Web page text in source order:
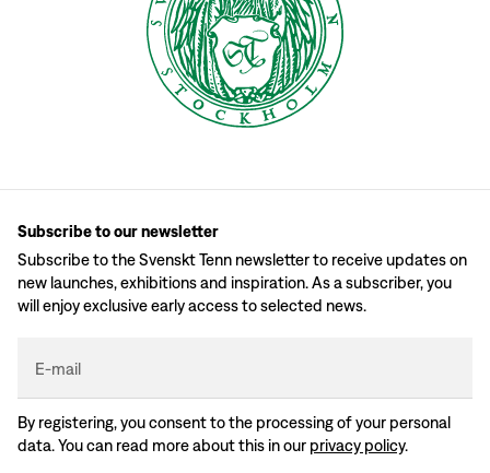
Subscribe to our newsletter
Subscribe to the Svenskt Tenn newsletter to receive updates on
new launches, exhibitions and inspiration. As a subscriber, you
will enjoy exclusive early access to selected news.
E-mail
By registering, you consent to the processing of your personal
data. You can read more about this in our privacy policy.